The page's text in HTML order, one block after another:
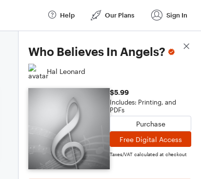
Help Our Plans Sign In
Who Believes In Angels?
Hal Leonard
$5.99
Includes: Printing, and
PDFs
Purchase
Free Digital Access
Taxes/VAT calculated at checkout
Score Details